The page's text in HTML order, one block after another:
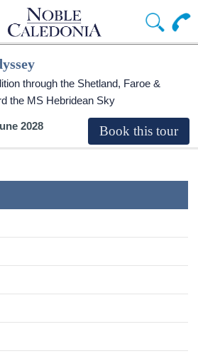
through the Shetland, Faroe &
the MS Hebridean Sky
2028